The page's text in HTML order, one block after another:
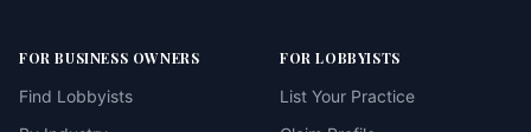
FOR BUSINESS OWNERS
Find Lobbyists
FOR LOBBYISTS
List Your Practice